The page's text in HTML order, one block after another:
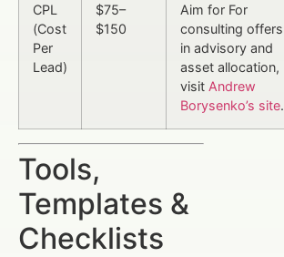
CPL
(Cost
Per
Lead)
$75–
$150
Aim for For
consulting offers
in advisory and
asset allocation,
visit Andrew
Borysenko’s site.
Tools,
Templates &
Checklists